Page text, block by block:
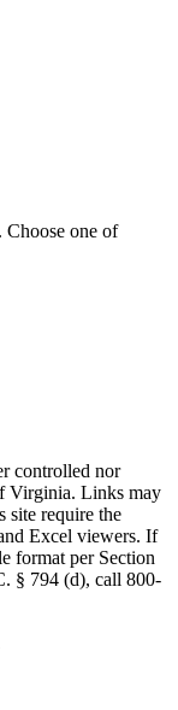
Choose one of
controlled nor
Virginia. Links may
site require the
Excel viewers. If
format per Section
§ 794 (d), call 800-